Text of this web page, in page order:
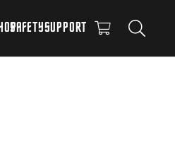
SAFETYSUPPORT